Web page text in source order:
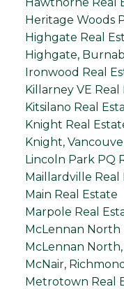
Heritage Woods
Highgate Real
Highgate,
Ironwood Real
Killarney VE Real
Kitsilano Real
Knight Real
Knight,
Lincoln Park PQ
Maillardville Real
Main Real Estate
Marpole Real
McLennan North
McLennan
McNair,
Metrotown Real